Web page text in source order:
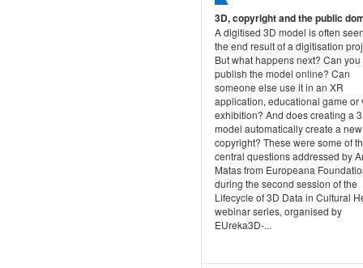
3D, copyright and the public
A digitised 3D model is often
the end result of a digitisation
But what happens next? Can you
publish the model online? Can
someone else use it in an XR
application, educational game or
exhibition? And does creating a
model automatically create a new
copyright? These were some of
central questions addressed by
Matas from Europeana
during the second session of the
Lifecycle of 3D Data in Cultural
webinar series, organised by
EUreka3D-...